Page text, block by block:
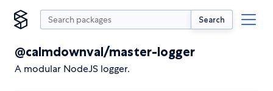
Search
@calmdownval/master-logger
A modular NodeJS logger.